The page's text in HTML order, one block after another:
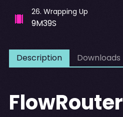
26. Wrapping Up
9M39S
Description Downloads
FlowRouter